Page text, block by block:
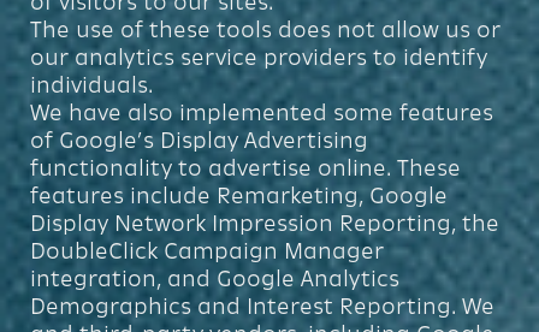
The use of these tools does not allow us or
our analytics service providers to identify
individuals.
We have also implemented some features
of Google’s Display Advertising
functionality to advertise online. These
features include Remarketing, Google
Display Network Impression Reporting, the
DoubleClick Campaign Manager
integration, and Google Analytics
Demographics and Interest Reporting. We